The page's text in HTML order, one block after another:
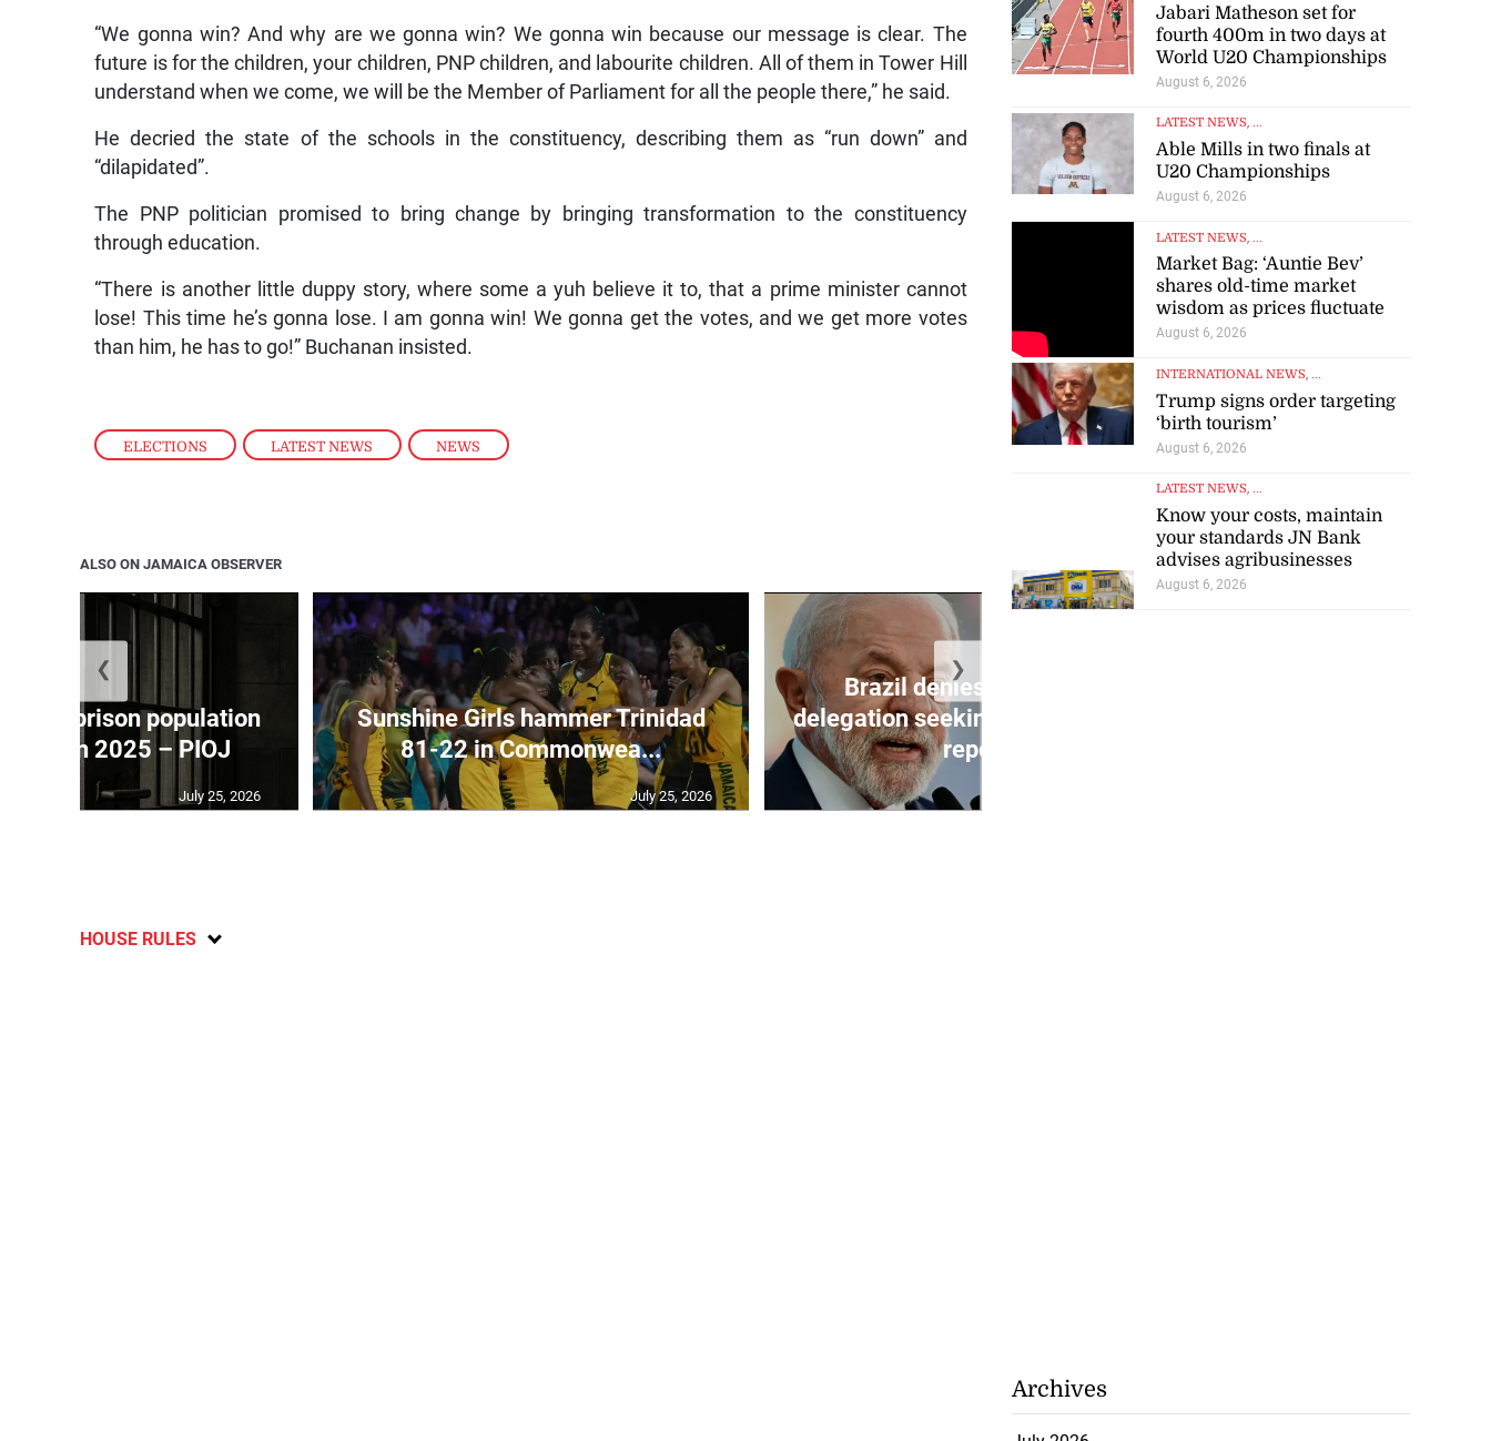
ELECTIONS , LATEST NEWS , NEWS
“We gonna win? And why are we gonna win? We gonna win because our message is clear. The
future is for the children, your children, PNP children, and labourite children. All of them in Tower Hill
understand when we come, we will be the Member of Parliament for all the people there,” he said.
He decried the state of the schools in the constituency, describing them as “run down” and
“dilapidated”.
The PNP politician promised to bring change by bringing transformation to the constituency
through education.
“There is another little duppy story, where some a yuh believe it to, that a prime minister cannot
lose! This time he’s gonna lose. I am gonna win! We gonna get the votes, and we get more votes
than him, he has to go!” Buchanan insisted.
ALSO ON JAMAICA OBSERVER
adult prison population
575 in 2025 – PIOJ
July 25, 2026
Sunshine Girls hammer Trinidad
81-22 in Commonwea...
July 25, 2026
Brazil denies visas for US
delegation seeking election talks—
reports
❮ ❯
HOUSE RULES
Jabari Matheson set for
fourth 400m in two days at
World U20 Championships
August 6, 2026
LATEST NEWS, ...
Able Mills in two finals at
U20 Championships
August 6, 2026
LATEST NEWS, ...
Market Bag: ‘Auntie Bev’
shares old-time market
wisdom as prices fluctuate
August 6, 2026
INTERNATIONAL NEWS, ...
Trump signs order targeting
‘birth tourism’
August 6, 2026
LATEST NEWS, ...
Know your costs, maintain
your standards JN Bank
advises agribusinesses
August 6, 2026
Archives